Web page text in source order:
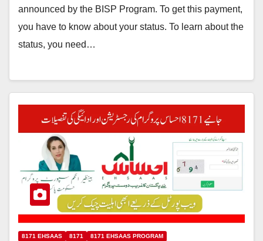
announced by the BISP Program. To get this payment,
you have to know about your status. To learn about the
status, you need…
8171 EHSAAS 8171 8171 EHSAAS PROGRAM